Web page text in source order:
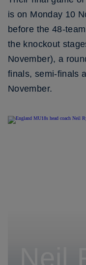
is on Monday 10
before the 48-
the knockout
November), a
finals, semi-finals
November.